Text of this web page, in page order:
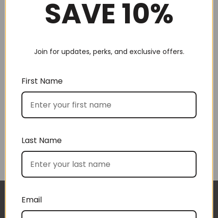
Choose by recipient
Choose by price
I approached BoxSAlicious because I was seeking
The gift boxes arrived safe and sound last week
SAVE 10%
Join for updates, perks, and exclusive offers.
First Name
Last Name
Email